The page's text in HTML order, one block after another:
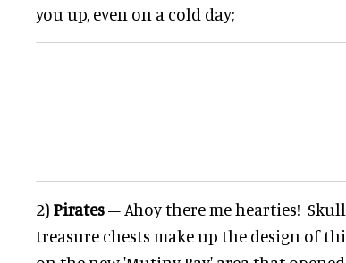
you up, even on a cold day;
2) Pirates– Ahoy there me hearties!
treasure chests make up the design of